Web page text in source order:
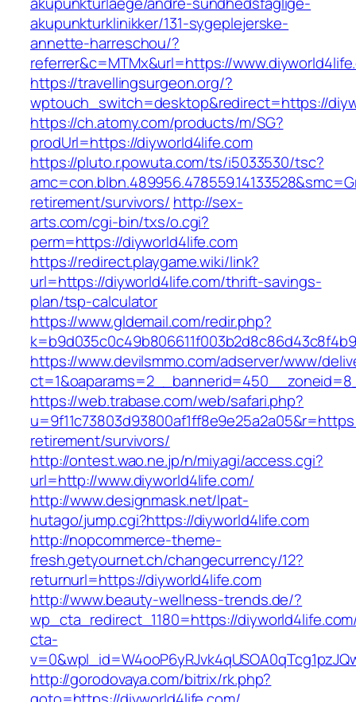
akupunkturklinikker/131-sygeplejerske-
annette-harreschou/?
referrer&c=MTMx&url=https://
https://travellingsurgeon.org/?
wptouch_switch=desktop&redirect=https://
https://ch.atomy.com/products/m/SG?
prodUrl=https://diyworld4life.com
https://pluto.r.powuta.com/ts/i5033530/tsc?
retirement/survivors/ http://sex-
arts.com/cgi-bin/txs/o.cgi?
perm=https://diyworld4life.com
https://redirect.playgame.wiki/link?
url=https://diyworld4life.com/thrift-savings-
plan/tsp-calculator
https://www.gldemail.com/redir.php?
https://www.devilsmmo.com/adserver/www/
https://web.trabase.com/web/safari.php?
retirement/survivors/
http://ontest.wao.ne.jp/n/miyagi/access.cgi?
url=http://www.diyworld4life.com/
http://www.designmask.net/lpat-
hutago/jump.cgi?https://diyworld4life.com
http://nopcommerce-theme-
fresh.getyournet.ch/changecurrency/12?
returnurl=https://diyworld4life.com
http://www.beauty-wellness-trends.de/?
wp_cta_redirect_1180=https://
cta-
http://gorodovaya.com/bitrix/rk.php?